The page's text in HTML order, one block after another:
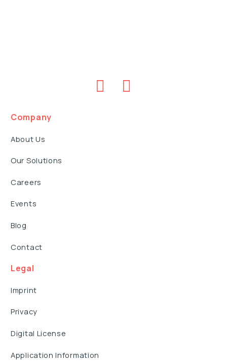
Company
About Us
Our Solutions
Careers
Events
Blog
Contact
Legal
Imprint
Privacy
Digital License
Application Information